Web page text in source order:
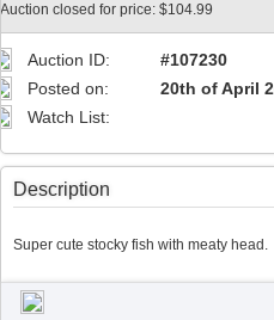
Auction closed for price: $104.99
Auction ID:
#107230
Posted on:
20th of April
Watch List:
Description
Super cute stocky fish with meaty head.